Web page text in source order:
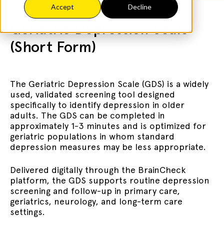
Accept Decline
Geriatric Depression Scale
(Short Form)
The Geriatric Depression Scale (GDS) is a widely
used, validated screening tool designed
specifically to identify depression in older
adults. The GDS can be completed in
approximately 1-3 minutes and is optimized for
geriatric populations in whom standard
depression measures may be less appropriate.
Delivered digitally through the BrainCheck
platform, the GDS supports routine depression
screening and follow-up in primary care,
geriatrics, neurology, and long-term care
settings.